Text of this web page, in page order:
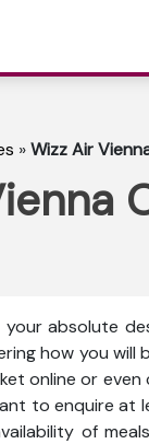
»Wizz Air
your absolute
how you
online or
to enquire
of